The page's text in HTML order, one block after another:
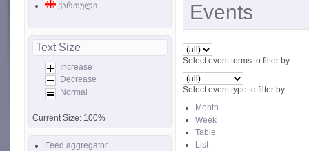
ქართული
Text Size
Increase
Decrease
Normal
Current Size: 100%
Feed aggregator
Events
Select event terms to filter by
Select event type to filter by
Month
Week
Table
List